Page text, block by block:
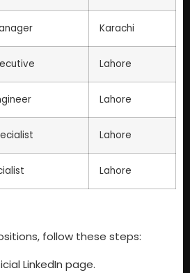
Karachi
Lahore
Lahore
Lahore
Lahore
follow these steps:
LinkedIn page.